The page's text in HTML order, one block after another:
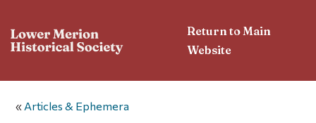
Return to Main
Website
« Articles & Ephemera